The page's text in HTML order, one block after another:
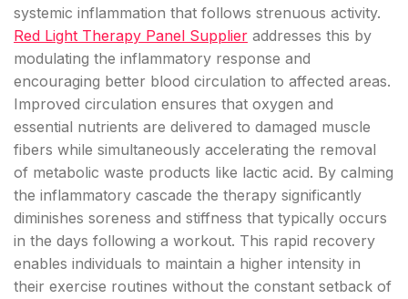
systemic inflammation that follows strenuous activity.
Red Light Therapy Panel Supplier addresses this by
modulating the inflammatory response and
encouraging better blood circulation to affected areas.
Improved circulation ensures that oxygen and
essential nutrients are delivered to damaged muscle
fibers while simultaneously accelerating the removal
of metabolic waste products like lactic acid. By calming
the inflammatory cascade the therapy significantly
diminishes soreness and stiffness that typically occurs
in the days following a workout. This rapid recovery
enables individuals to maintain a higher intensity in
their exercise routines without the constant setback of